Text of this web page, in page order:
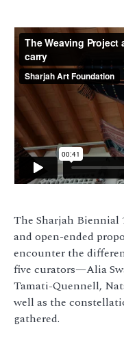
The Sharjah Biennial
and open-ended
encounter the
five curators—Alia
Tamati-Quennell,
well as the
gathered.